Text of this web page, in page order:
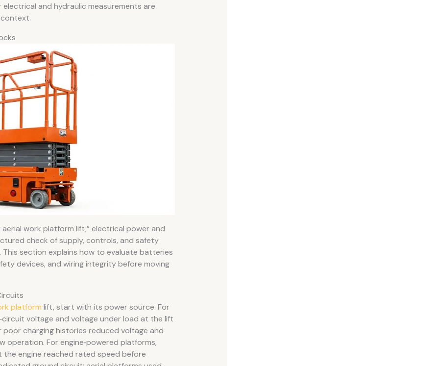
and hydraulic measurements are
aerial work platform lift,” electrical power and
check of supply, controls, and safety
section explains how to evaluate batteries
devices, and wiring integrity before moving
platform lift, start with its power source. For
voltage and voltage under load at the lift
charging histories reduced voltage and
operation. For engine‑powered platforms,
engine reached rated speed before